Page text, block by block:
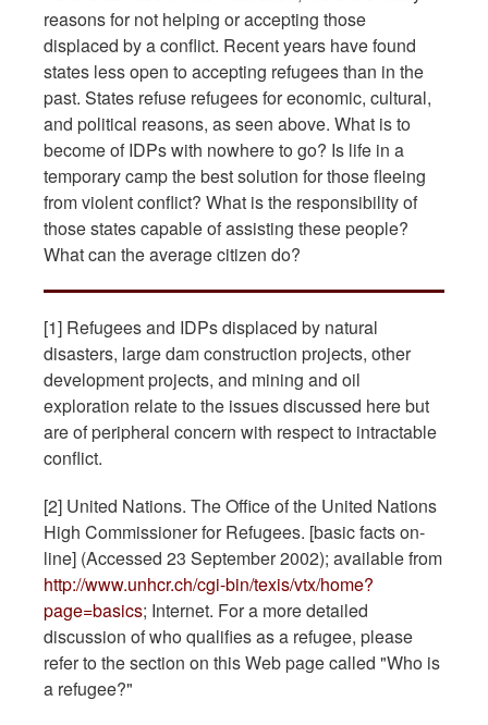
reasons for not helping or accepting those
displaced by a conflict. Recent years have found
states less open to accepting refugees than in the
past. States refuse refugees for economic, cultural,
and political reasons, as seen above. What is to
become of IDPs with nowhere to go? Is life in a
temporary camp the best solution for those fleeing
from violent conflict? What is the responsibility of
those states capable of assisting these people?
What can the average citizen do?
[1] Refugees and IDPs displaced by natural
disasters, large dam construction projects, other
development projects, and mining and oil
exploration relate to the issues discussed here but
are of peripheral concern with respect to intractable
conflict.
[2] United Nations. The Office of the United Nations
High Commissioner for Refugees. [basic facts on-
line] (Accessed 23 September 2002); available from
http://www.unhcr.ch/cgi-bin/texis/vtx/home?
page=basics; Internet. For a more detailed
discussion of who qualifies as a refugee, please
refer to the section on this Web page called "Who is
a refugee?"